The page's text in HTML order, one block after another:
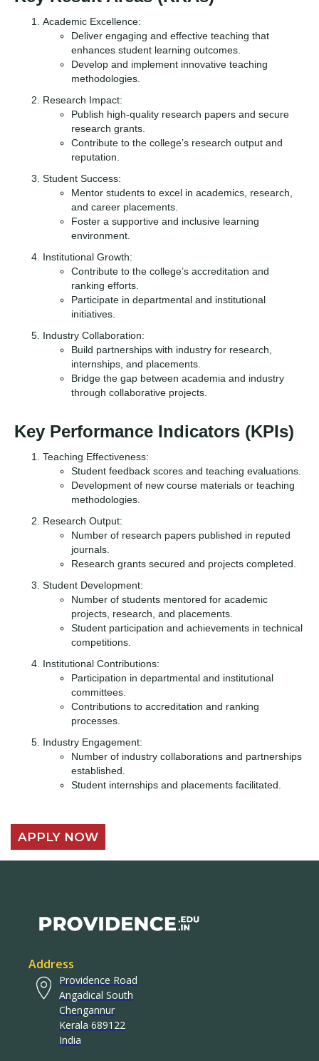
Academic Excellence:
Deliver engaging and effective teaching that
enhances student learning outcomes.
Develop and implement innovative teaching
methodologies.
Research Impact:
Publish high-quality research papers and secure
research grants.
Contribute to the college’s research output and
reputation.
Student Success:
Mentor students to excel in academics, research,
and career placements.
Foster a supportive and inclusive learning
environment.
Institutional Growth:
Contribute to the college’s accreditation and
ranking efforts.
Participate in departmental and institutional
initiatives.
Industry Collaboration:
Build partnerships with industry for research,
internships, and placements.
Bridge the gap between academia and industry
through collaborative projects.
Key Performance Indicators (KPIs)
Teaching Effectiveness:
Student feedback scores and teaching evaluations.
Development of new course materials or teaching
methodologies.
Research Output:
Number of research papers published in reputed
journals.
Research grants secured and projects completed.
Student Development:
Number of students mentored for academic
projects, research, and placements.
Student participation and achievements in technical
competitions.
Institutional Contributions:
Participation in departmental and institutional
committees.
Contributions to accreditation and ranking
processes.
Industry Engagement:
Number of industry collaborations and partnerships
established.
Student internships and placements facilitated.
APPLY NOW
Address
Providence Road
Angadical South
Chengannur
Kerala 689122
India